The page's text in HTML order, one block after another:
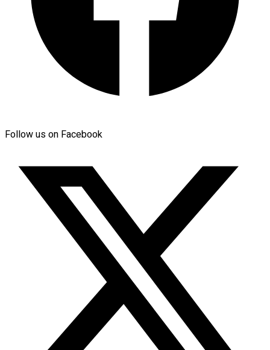
Follow us on Facebook